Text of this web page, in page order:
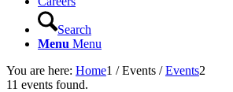
Search
Menu Menu
You are here: Home1 / Events / Events2
11 events found.